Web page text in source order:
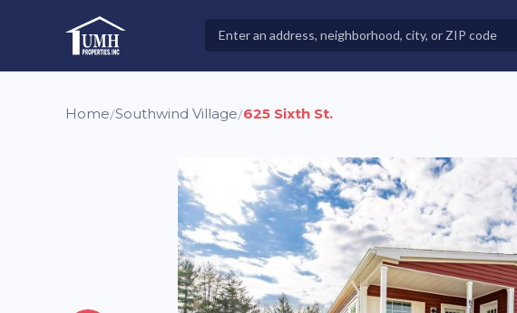
High-Quality Affordable Manufactured Homes For Sale in Land-Lease
Properties
Home/Southwind Village/625 Sixth St.